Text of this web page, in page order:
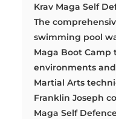
Krav Maga Self
The
swimming pool
Maga Boot
environments
Martial Arts
Franklin Joseph
Maga Self